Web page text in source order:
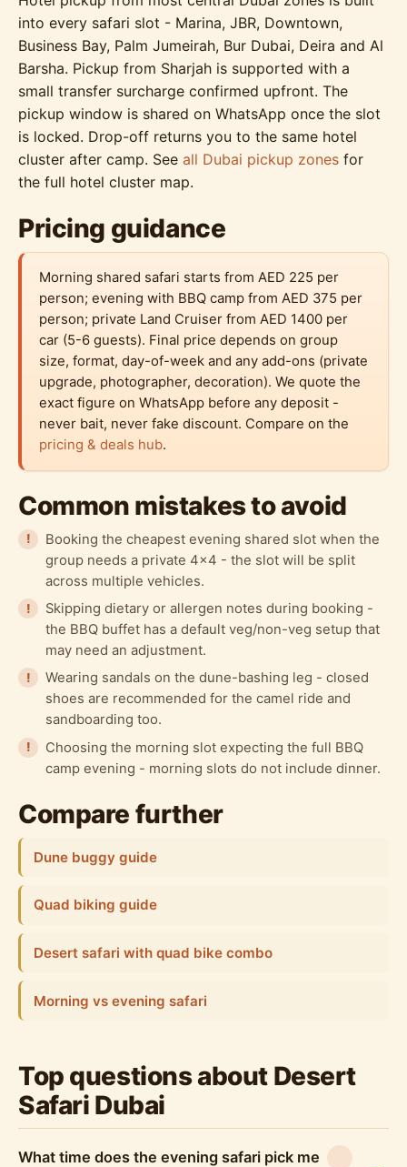
into every safari slot - Marina, JBR, Downtown,
Business Bay, Palm Jumeirah, Bur Dubai, Deira and Al
Barsha. Pickup from Sharjah is supported with a
small transfer surcharge confirmed upfront. The
pickup window is shared on WhatsApp once the slot
is locked. Drop-off returns you to the same hotel
cluster after camp. See all Dubai pickup zones for
the full hotel cluster map.
Pricing guidance
Morning shared safari starts from AED 225 per
person; evening with BBQ camp from AED 375 per
person; private Land Cruiser from AED 1400 per
car (5-6 guests). Final price depends on group
size, format, day-of-week and any add-ons (private
upgrade, photographer, decoration). We quote the
exact figure on WhatsApp before any deposit -
never bait, never fake discount. Compare on the
pricing & deals hub.
Common mistakes to avoid
Booking the cheapest evening shared slot when the
group needs a private 4x4 - the slot will be split
across multiple vehicles.
Skipping dietary or allergen notes during booking -
the BBQ buffet has a default veg/non-veg setup that
may need an adjustment.
Wearing sandals on the dune-bashing leg - closed
shoes are recommended for the camel ride and
sandboarding too.
Choosing the morning slot expecting the full BBQ
camp evening - morning slots do not include dinner.
Compare further
Dune buggy guide
Quad biking guide
Desert safari with quad bike combo
Morning vs evening safari
Top questions about Desert
Safari Dubai
What time does the evening safari pick me